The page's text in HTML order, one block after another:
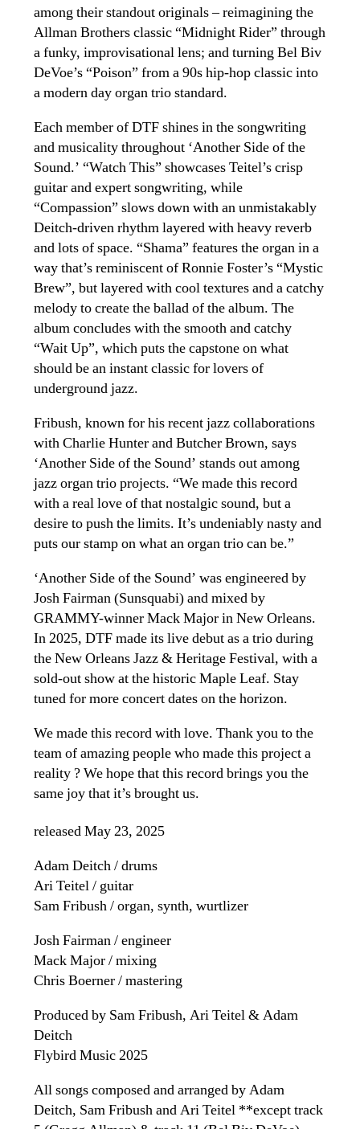
among their standout originals – reimagining the
Allman Brothers classic “Midnight Rider” through
a funky, improvisational lens; and turning Bel Biv
DeVoe’s “Poison” from a 90s hip-hop classic into
a modern day organ trio standard.
Each member of DTF shines in the songwriting
and musicality throughout ‘Another Side of the
Sound.’ “Watch This” showcases Teitel’s crisp
guitar and expert songwriting, while
“Compassion” slows down with an unmistakably
Deitch-driven rhythm layered with heavy reverb
and lots of space. “Shama” features the organ in a
way that’s reminiscent of Ronnie Foster’s “Mystic
Brew”, but layered with cool textures and a catchy
melody to create the ballad of the album. The
album concludes with the smooth and catchy
“Wait Up”, which puts the capstone on what
should be an instant classic for lovers of
underground jazz.
Fribush, known for his recent jazz collaborations
with Charlie Hunter and Butcher Brown, says
‘Another Side of the Sound’ stands out among
jazz organ trio projects. “We made this record
with a real love of that nostalgic sound, but a
desire to push the limits. It’s undeniably nasty and
puts our stamp on what an organ trio can be.”
‘Another Side of the Sound’ was engineered by
Josh Fairman (Sunsquabi) and mixed by
GRAMMY-winner Mack Major in New Orleans.
In 2025, DTF made its live debut as a trio during
the New Orleans Jazz & Heritage Festival, with a
sold-out show at the historic Maple Leaf. Stay
tuned for more concert dates on the horizon.
We made this record with love. Thank you to the
team of amazing people who made this project a
reality ? We hope that this record brings you the
same joy that it’s brought us.
released May 23, 2025
Adam Deitch / drums
Ari Teitel / guitar
Sam Fribush / organ, synth, wurtlizer
Josh Fairman / engineer
Mack Major / mixing
Chris Boerner / mastering
Produced by Sam Fribush, Ari Teitel & Adam
Deitch
Flybird Music 2025
All songs composed and arranged by Adam
Deitch, Sam Fribush and Ari Teitel **except track